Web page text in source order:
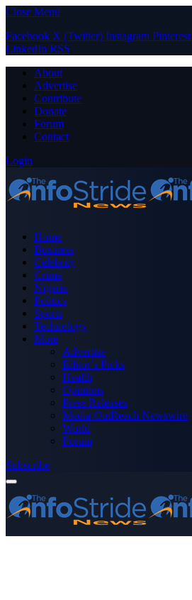
Close Menu
Facebook X (Twitter) Instagram Pinterest
LinkedIn RSS
About
Advertise
Contribute
Donate
Forum
Contact
Login
Home
Business
Celebrity
Crime
Nigeria
Politics
Sports
Technology
More
Advertise
Editor’s Picks
Health
Opinions
Press Releases
Media OutReach Newswire
World
Forum
Subscribe